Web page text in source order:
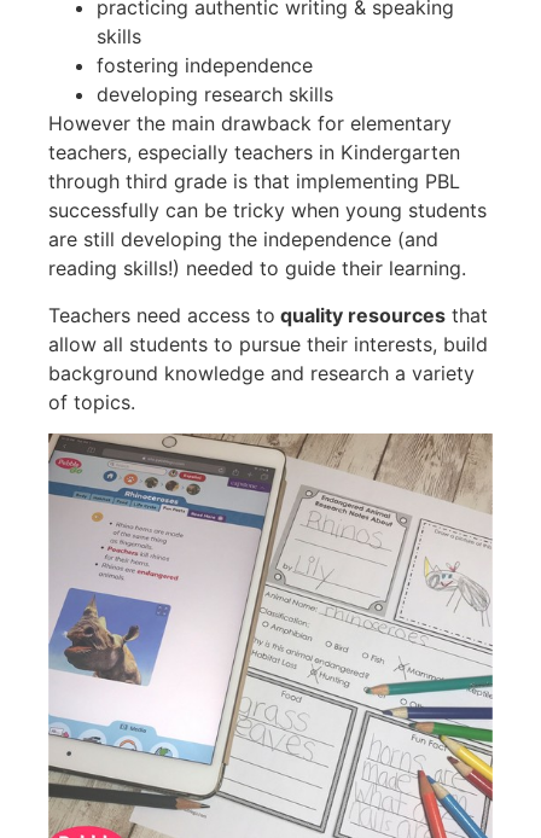
practicing authentic writing & speaking
skills
fostering independence
developing research skills
However the main drawback for elementary
teachers, especially teachers in Kindergarten
through third grade is that implementing PBL
successfully can be tricky when young students
are still developing the independence (and
reading skills!) needed to guide their learning.
Teachers need access to quality resources that
allow all students to pursue their interests, build
background knowledge and research a variety
of topics.